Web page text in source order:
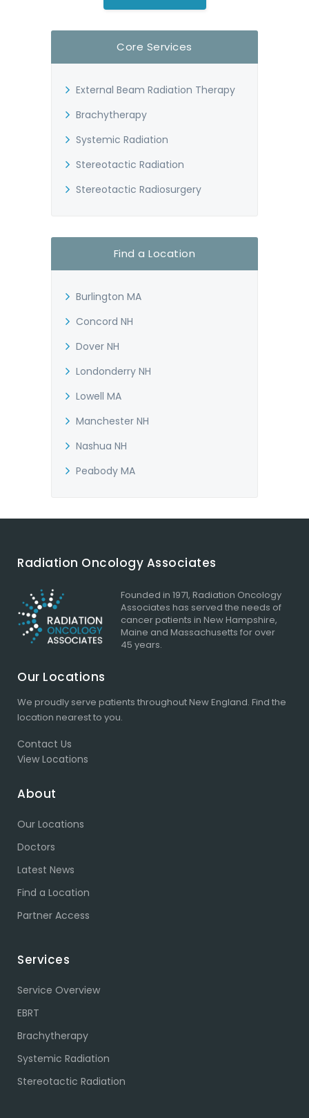
Core Services
External Beam Radiation Therapy
Brachytherapy
Systemic Radiation
Stereotactic Radiation
Stereotactic Radiosurgery
Find a Location
Burlington MA
Concord NH
Dover NH
Londonderry NH
Lowell MA
Manchester NH
Nashua NH
Peabody MA
Radiation Oncology Associates
Founded in 1971, Radiation Oncology
Associates has served the needs of
cancer patients in New Hampshire,
Maine and Massachusetts for over
45 years.
Our Locations
We proudly serve patients throughout New England. Find the
location nearest to you.
Contact Us
View Locations
About
Our Locations
Doctors
Latest News
Find a Location
Partner Access
Services
Service Overview
EBRT
Brachytherapy
Systemic Radiation
Stereotactic Radiation